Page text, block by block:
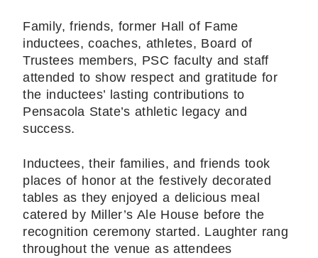
Family, friends, former Hall of Fame
inductees, coaches, athletes, Board of
Trustees members, PSC faculty and staff
attended to show respect and gratitude for
the inductees’ lasting contributions to
Pensacola State’s athletic legacy and
success.
Inductees, their families, and friends took
places of honor at the festively decorated
tables as they enjoyed a delicious meal
catered by Miller’s Ale House before the
recognition ceremony started. Laughter rang
throughout the venue as attendees